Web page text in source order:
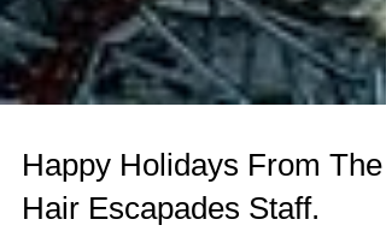
Happy Holidays From The